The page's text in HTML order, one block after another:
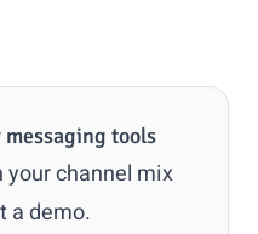
tools
your channel mix
a demo.